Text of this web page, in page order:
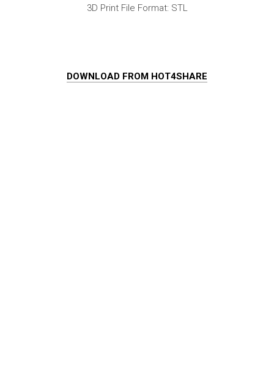
3D Print File Format: STL
DOWNLOAD FROM HOT4SHARE